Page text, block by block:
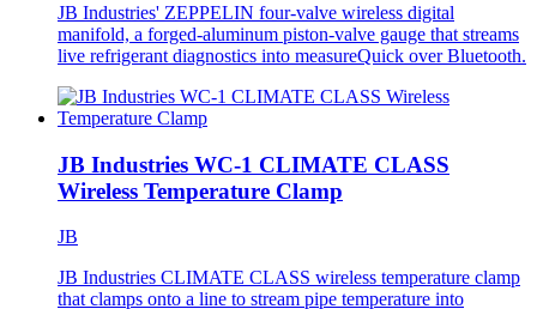
JB Industries' ZEPPELIN four-valve wireless digital
manifold, a forged-aluminum piston-valve gauge that streams
live refrigerant diagnostics into measureQuick over Bluetooth.
JB Industries WC-1 CLIMATE CLASS
Wireless Temperature Clamp
JB
JB Industries CLIMATE CLASS wireless temperature clamp
that clamps onto a line to stream pipe temperature into